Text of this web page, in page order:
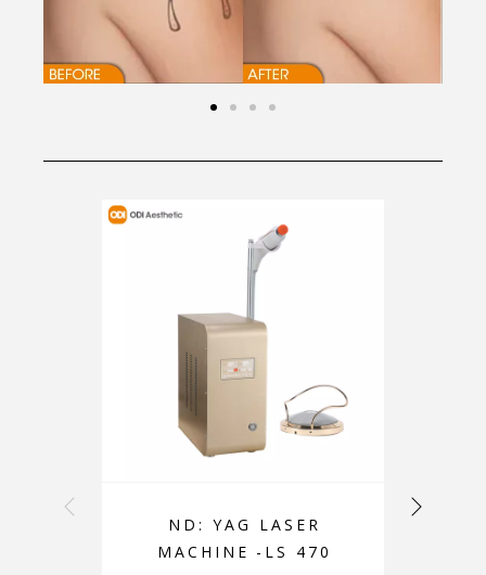
ND: YAG LASER
MACHINE -LS 470